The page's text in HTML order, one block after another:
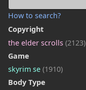
How to search?
Copyright
the elder scrolls (2123)
Game
skyrim se (1910)
Body Type